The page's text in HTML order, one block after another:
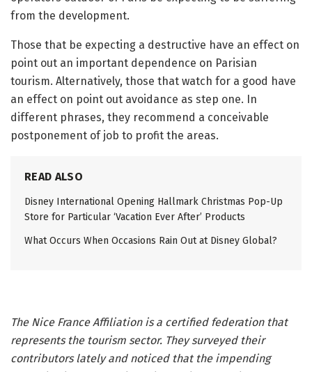
from the development.
Those that be expecting a destructive have an effect on
point out an important dependence on Parisian
tourism. Alternatively, those that watch for a good have
an effect on point out avoidance as step one. In
different phrases, they recommend a conceivable
postponement of job to profit the areas.
READ ALSO
Disney International Opening Hallmark Christmas Pop-Up
Store for Particular ‘Vacation Ever After’ Products
What Occurs When Occasions Rain Out at Disney Global?
The Nice France Affiliation is a certified federation that
represents the tourism sector. They surveyed their
contributors lately and noticed that the impending